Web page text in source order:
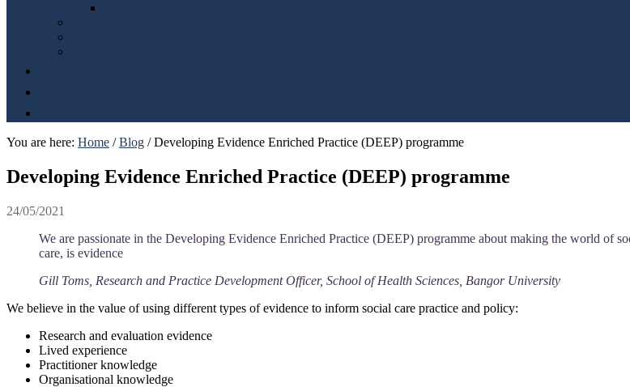
You are here: Home / Blog /Developing Evidence Enriched Practice (DEEP) programme
Developing Evidence Enriched Practice (DEEP) programme
24/05/2021
We are passionate in the Developing Evidence Enriched Practice (DEEP) programme about making the world of
care, is evidence
Gill Toms, Research and Practice Development Officer, School of Health Sciences, Bangor University
We believe in the value of using different types of evidence to inform social care practice and policy:
Research and evaluation evidence
Lived experience
Practitioner knowledge
Organisational knowledge